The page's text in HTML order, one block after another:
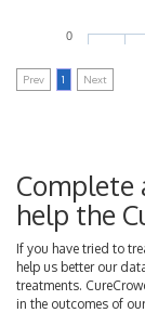
0
Prev 1 Next
Complete
help the
If you have tried to
help us better our
treatments.
in the outcomes of